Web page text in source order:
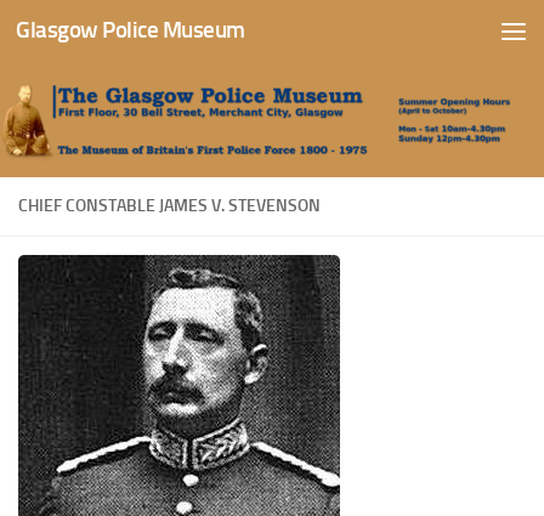
Skip to content
Glasgow Police Museum
CHIEF CONSTABLE JAMES V. STEVENSON